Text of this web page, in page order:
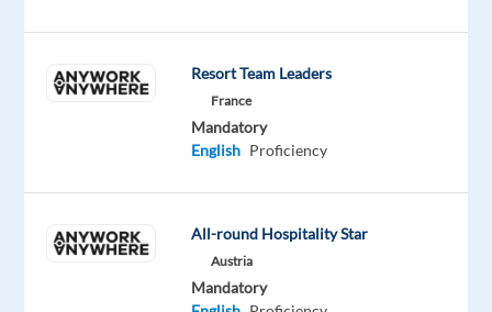
accommodation
the
create
world
Resort Team Leaders
France
Mandatory
English Proficiency
All-round Hospitality Star
Austria
Mandatory